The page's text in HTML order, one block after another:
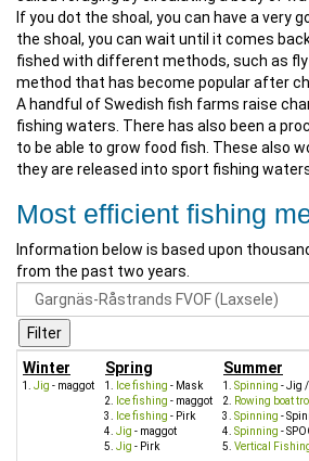
If you dot the shoal, you can have a very
the shoal, you can wait until it comes
fished with different methods, such as fly
method that has become popular after
A handful of Swedish fish farms raise
fishing waters. There has also been a
to be able to grow food fish. These also
they are released into sport fishing
Most efficient fishing
Information below is based upon
from the past two years.
Winter
Jig - maggot
Spring
Ice fishing - Mask
Ice fishing - maggot
Ice fishing - Pirk
Jig - maggot
Jig - Pirk
Summer
Spinning - Jig
Rowing boat
Spinning -
Spinning -
Vertical